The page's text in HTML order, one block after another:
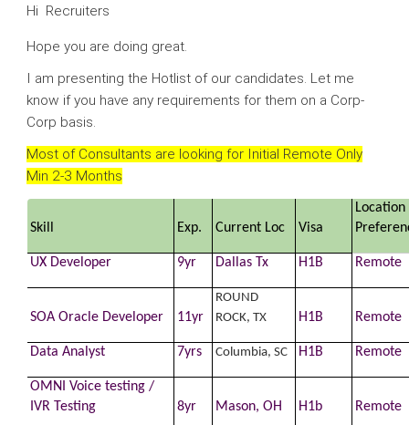
Hi Recruiters
Hope you are doing great.
I am presenting the Hotlist of our candidates. Let me
know if you have any requirements for them on a Corp-
Corp basis.
Most of Consultants are looking for Initial Remote Only
Min 2-3 Months
Skill Exp. Current Loc Visa
Location
UX Developer 9yr Dallas Tx H1B Remote
SOA Oracle Developer 11yr
ROUND
ROCK, TX
H1B Remote
Data Analyst 7yrs Columbia, SC H1B Remote
OMNI Voice testing /
IVR Testing
8yr Mason, OH H1b Remote